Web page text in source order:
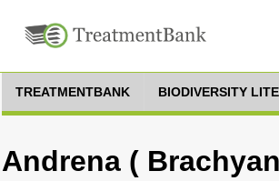
TREATMENTBANK BIODIVERSITY
Andrena (